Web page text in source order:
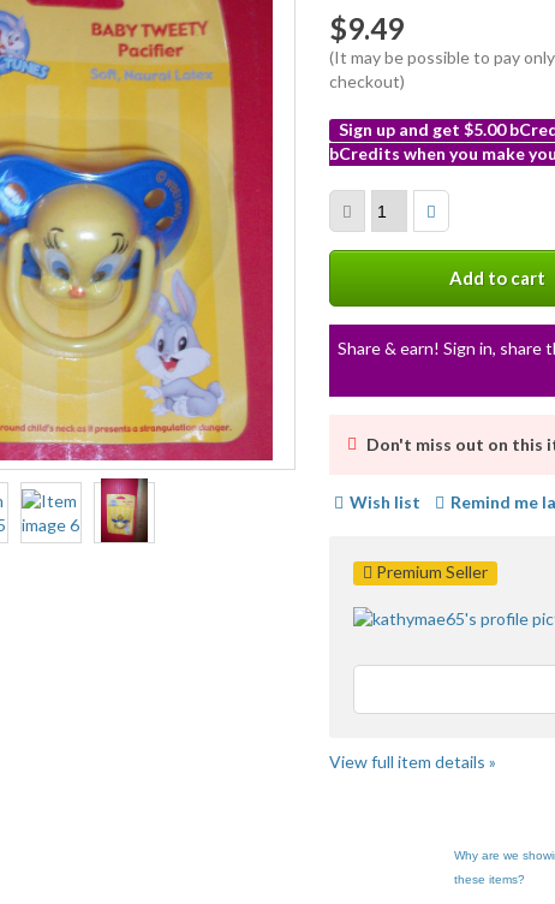
$9.49
(It may be possible to pay
checkout)
Sign up and get $5.00
bCredits when you make
info
Add to cart
Share & earn! Sign in, share
Don't miss out on this
Wish list Remind me
Premium Seller
View full item details »
Why are we
these items?